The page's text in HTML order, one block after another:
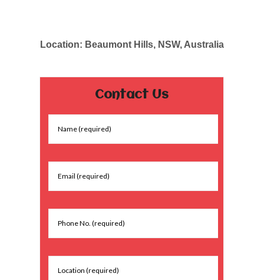
Contact Us
Location: Beaumont Hills, NSW, Australia